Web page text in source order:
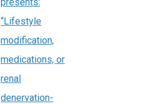
“Lifestyle
modification,
medications, or
renal
denervation-